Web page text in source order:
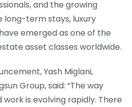
and the growing
term stays, luxury
emerged as one of the
asset classes worldwide.
Yash Miglani,
Group, said: “The way
is evolving rapidly. There